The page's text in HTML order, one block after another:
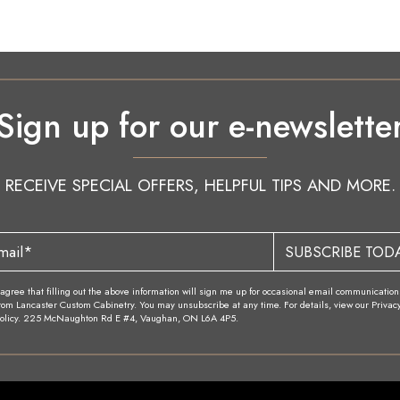
up for our e-
RECEIVE SPECIAL OFFERS, HELPFUL TIPS AND MORE.
SUBSCRIBE
that filling out the above information will sign me up for occasional email
Lancaster Custom Cabinetry. You may unsubscribe at any time. For details, view our
225 McNaughton Rd E #4, Vaughan, ON L6A 4P5.